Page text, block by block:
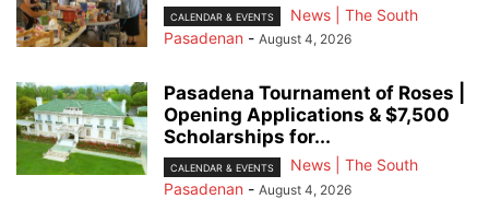
CALENDAR & EVENTS
News | The South
Pasadenan - August 4, 2026
Pasadena Tournament of Roses |
Opening Applications & $7,500
Scholarships for...
CALENDAR & EVENTS
News | The South
Pasadenan - August 4, 2026